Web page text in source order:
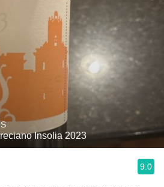
Insolia 2023
9.0